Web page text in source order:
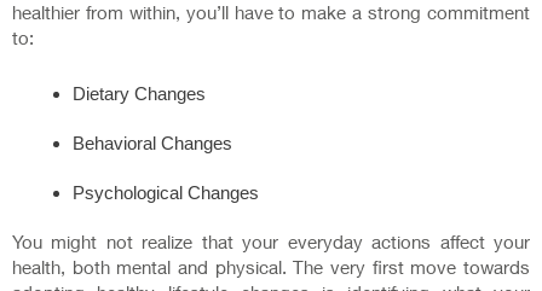
healthier from within, you’ll have to make a strong commitment
to:
Dietary Changes
Behavioral Changes
Psychological Changes
You might not realize that your everyday actions affect your
health, both mental and physical. The very first move towards